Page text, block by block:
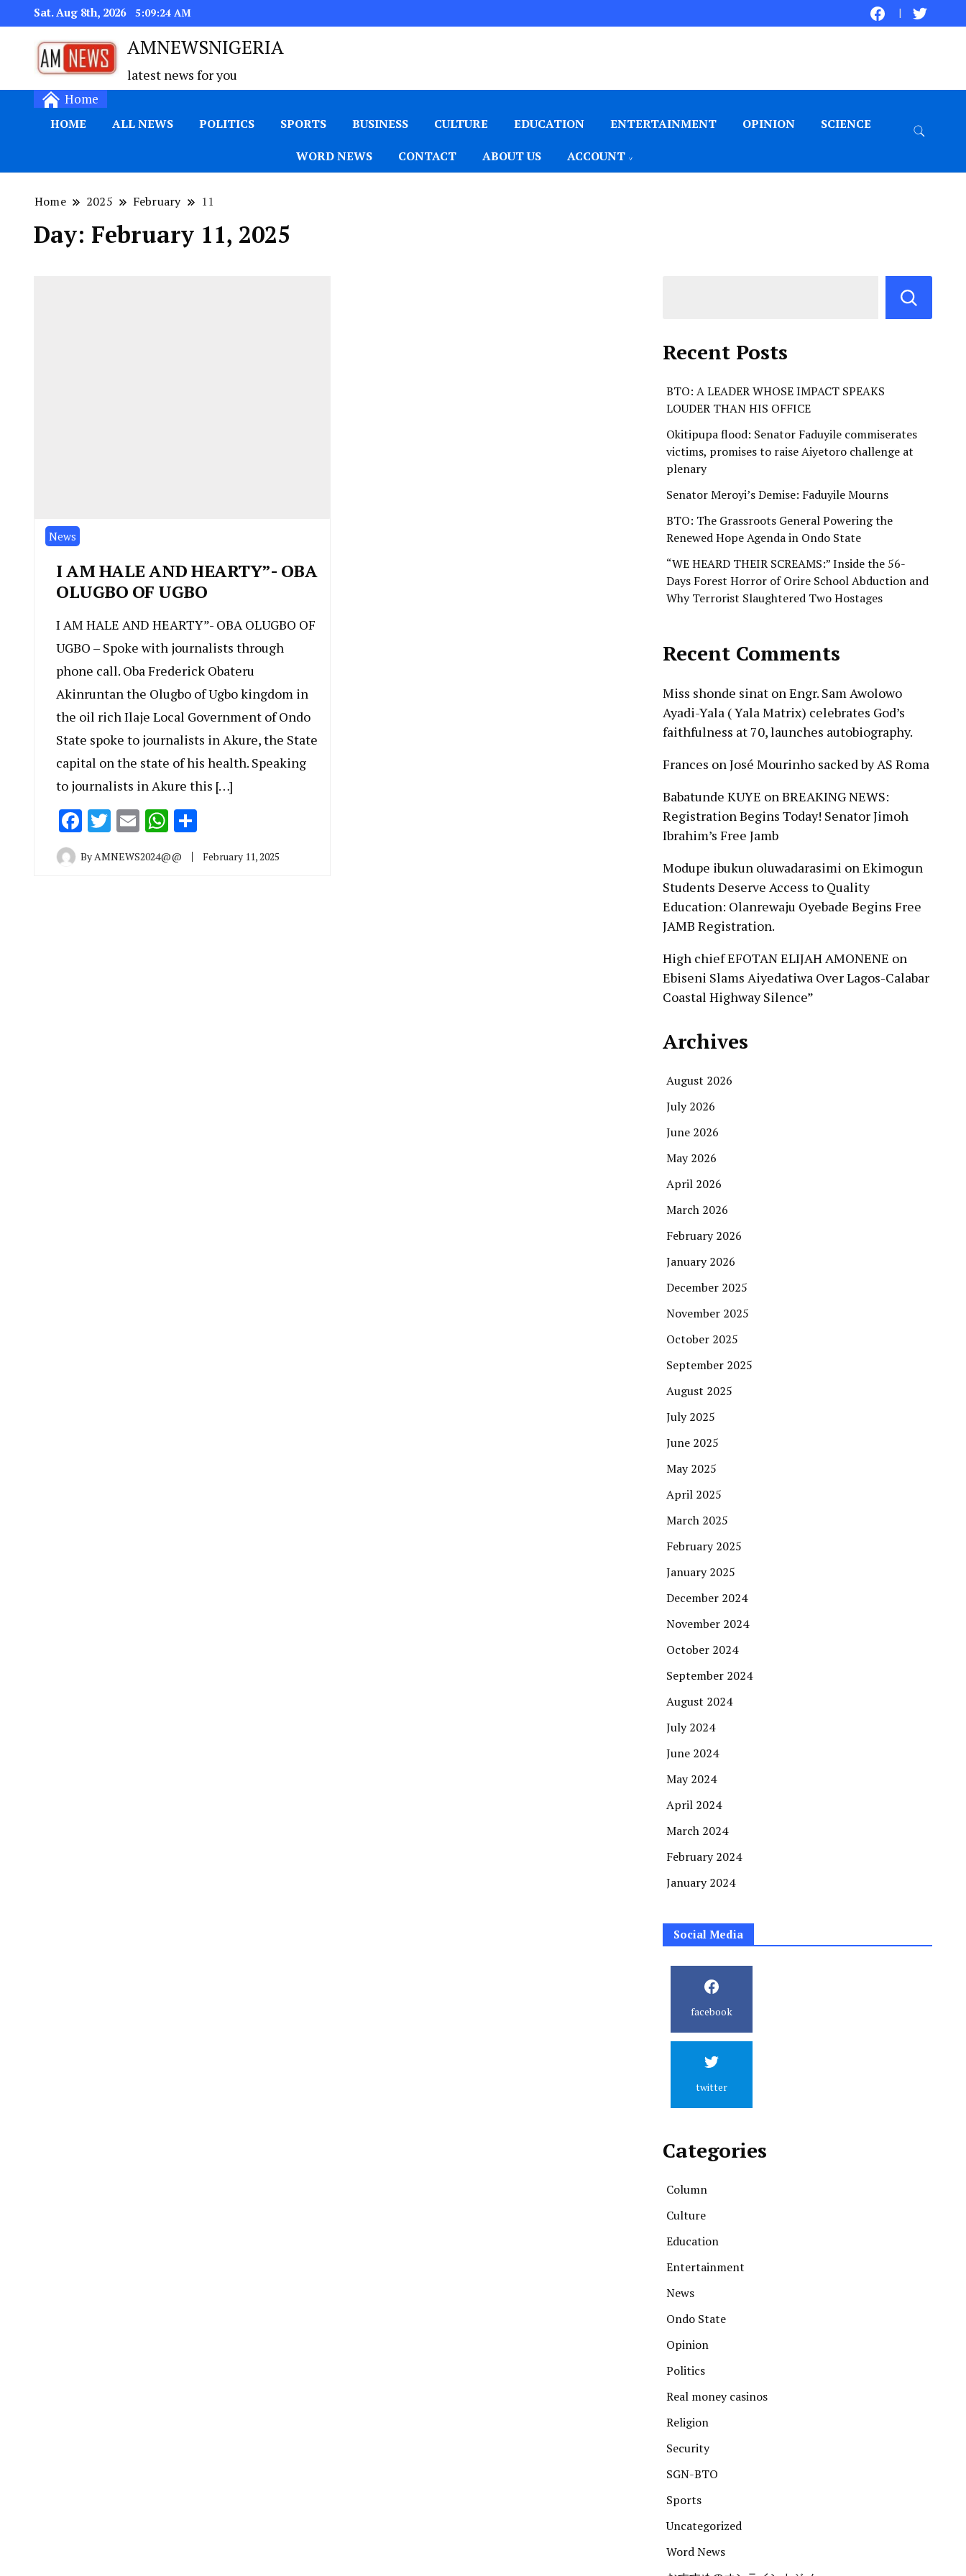
Sat. Aug 8th, 2026 5:09:25 AM
AMNEWSNIGERIA
latest news for you
Home
HOME ALL NEWS POLITICS SPORTS BUSINESS CULTURE EDUCATION ENTERTAINMENT OPINION SCIENCE
WORD NEWS CONTACT ABOUT US ACCOUNT
Home 2025 February 11
Day: February 11, 2025
News
I AM HALE AND HEARTY”- OBA
OLUGBO OF UGBO
I AM HALE AND HEARTY”- OBA OLUGBO OF
UGBO – Spoke with journalists through
phone call. Oba Frederick Obateru
Akinruntan the Olugbo of Ugbo kingdom in
the oil rich Ilaje Local Government of Ondo
State spoke to journalists in Akure, the State
capital on the state of his health. Speaking
to journalists in Akure this […]
Facebook
Twitter
EmailWhatsApp
By AMNEWS2024@@ February 11, 2025
Recent Posts
BTO: A LEADER WHOSE IMPACT SPEAKS
LOUDER THAN HIS OFFICE
Okitipupa flood: Senator Faduyile commiserates
victims, promises to raise Aiyetoro challenge at
plenary
Senator Meroyi’s Demise: Faduyile Mourns
BTO: The Grassroots General Powering the
Renewed Hope Agenda in Ondo State
“WE HEARD THEIR SCREAMS:” Inside the 56-
Days Forest Horror of Orire School Abduction and
Why Terrorist Slaughtered Two Hostages
Recent Comments
Miss shonde sinat onEngr. Sam Awolowo
Ayadi-Yala ( Yala Matrix) celebrates God’s
faithfulness at 70, launches autobiography.
Frances onJosé Mourinho sacked by AS Roma
Babatunde KUYE onBREAKING NEWS:
Registration Begins Today! Senator Jimoh
Ibrahim’s Free Jamb
Modupe ibukun oluwadarasimi onEkimogun
Students Deserve Access to Quality
Education: Olanrewaju Oyebade Begins Free
JAMB Registration.
High chief EFOTAN ELIJAH AMONENE on
Ebiseni Slams Aiyedatiwa Over Lagos-Calabar
Coastal Highway Silence”
Archives
August 2026
July 2026
June 2026
May 2026
April 2026
March 2026
February 2026
January 2026
December 2025
November 2025
October 2025
September 2025
August 2025
July 2025
June 2025
May 2025
April 2025
March 2025
February 2025
January 2025
December 2024
November 2024
October 2024
September 2024
August 2024
July 2024
June 2024
May 2024
April 2024
March 2024
February 2024
January 2024
Social Media
facebook
twitter
Categories
Column
Culture
Education
Entertainment
News
Ondo State
Opinion
Politics
Real money casinos
Religion
Security
SGN-BTO
Sports
Uncategorized
Word News